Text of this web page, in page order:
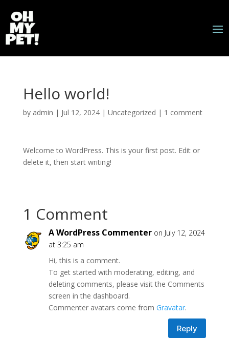
Hello world!
by admin | Jul 12, 2024| Uncategorized | 1 comment
Welcome to WordPress. This is your first post. Edit or
delete it, then start writing!
1 Comment
A WordPress Commenter on July 12, 2024
at 3:25 am
Hi, this is a comment.
To get started with moderating, editing, and
deleting comments, please visit the Comments
screen in the dashboard.
Commenter avatars come from Gravatar.
Reply